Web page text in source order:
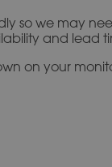
so we may
and lead
on your